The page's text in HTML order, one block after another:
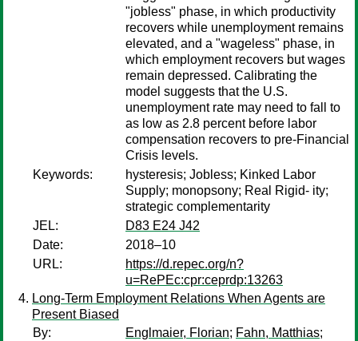
"jobless" phase, in which productivity
recovers while unemployment remains
elevated, and a "wageless" phase, in
which employment recovers but wages
remain depressed. Calibrating the
model suggests that the U.S.
unemployment rate may need to fall to
as low as 2.8 percent before labor
compensation recovers to pre-Financial
Crisis levels.
Keywords:
hysteresis; Jobless; Kinked Labor
Supply; monopsony; Real Rigid- ity;
strategic complementarity
JEL:
D83 E24 J42
Date:
2018–10
URL:
https://d.repec.org/n?
u=RePEc:cpr:ceprdp:13263
Long-Term Employment Relations When Agents are
Present Biased
By:
Englmaier, Florian; Fahn, Matthias;